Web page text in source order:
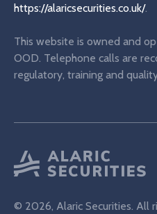
https://alaricsecurities.co.uk/.
This website is owned and
OOD. Telephone calls are
regulatory, training and
© 2026, Alaric Securities. All